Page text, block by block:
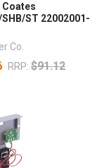
ST 22002001-
Co.
RRP: $91.12